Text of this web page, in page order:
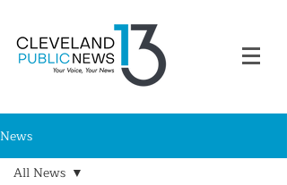
News
All News